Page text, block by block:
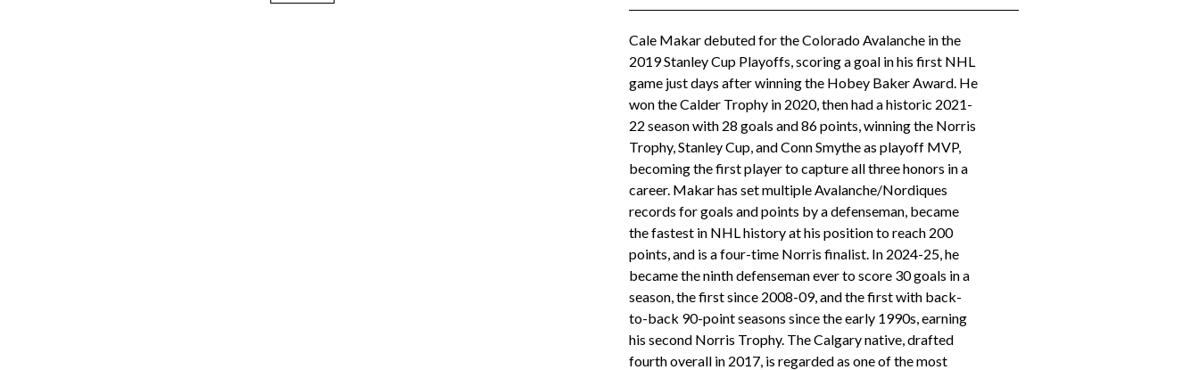
Cale Makar debuted for the Colorado Avalanche in the
2019 Stanley Cup Playoffs, scoring a goal in his first NHL
game just days after winning the Hobey Baker Award. He
won the Calder Trophy in 2020, then had a historic 2021-
22 season with 28 goals and 86 points, winning the Norris
Trophy, Stanley Cup, and Conn Smythe as playoff MVP,
becoming the first player to capture all three honors in a
career. Makar has set multiple Avalanche/Nordiques
records for goals and points by a defenseman, became
the fastest in NHL history at his position to reach 200
points, and is a four-time Norris finalist. In 2024-25, he
became the ninth defenseman ever to score 30 goals in a
season, the first since 2008-09, and the first with back-
to-back 90-point seasons since the early 1990s, earning
his second Norris Trophy. The Calgary native, drafted
fourth overall in 2017, is regarded as one of the most